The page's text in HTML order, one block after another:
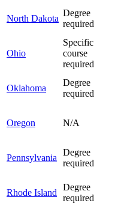
North Dakota
Degree
required
Ohio
Specific
course
required
Oklahoma
Degree
required
Oregon N/A
Pennsylvania
Degree
required
Rhode Island
Degree
required